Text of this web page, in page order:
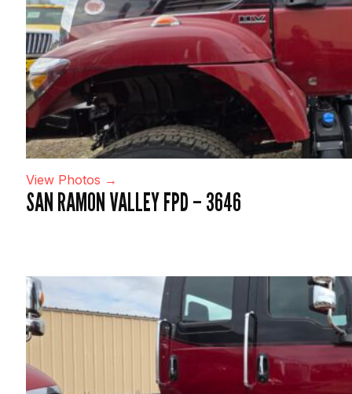
View Photos →
SAN RAMON VALLEY FPD – 3646